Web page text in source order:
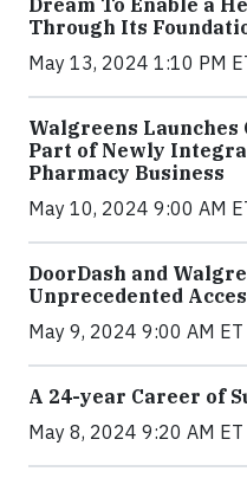
Dream To Enable a
Through Its
May 13, 2024 1:10 PM
Walgreens Launches
Part of Newly
Pharmacy Business
May 10, 2024 9:00 AM
DoorDash and
Unprecedented
May 9, 2024 9:00 AM ET
A 24-year Career of
May 8, 2024 9:20 AM ET